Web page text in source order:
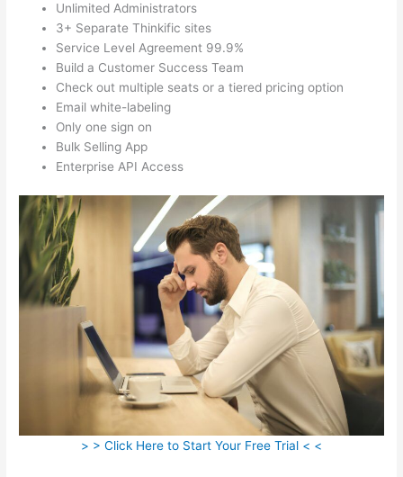
Unlimited Administrators
3+ Separate Thinkific sites
Service Level Agreement 99.9%
Build a Customer Success Team
Check out multiple seats or a tiered pricing option
Email white-labeling
Only one sign on
Bulk Selling App
Enterprise API Access
> > Click Here to Start Your Free Trial < <